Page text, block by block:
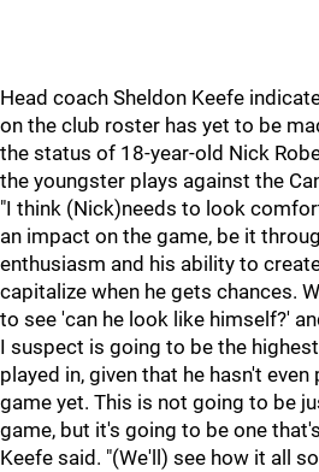
Head coach Sheldon Keefe
on the club roster has yet to be
the status of 18-year-old Nick
the youngster plays against the
"I think (Nick)needs to look
an impact on the game, be it
enthusiasm and his ability to
capitalize when he gets chances.
to see 'can he look like himself?'
I suspect is going to be the
played in, given that he hasn't
game yet. This is not going to be
game, but it's going to be one
Keefe said. "(We'll) see how it all